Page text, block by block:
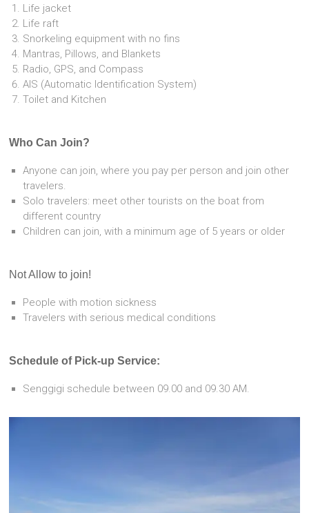
Life jacket
Life raft
Snorkeling equipment with no fins
Mantras, Pillows, and Blankets
Radio, GPS, and Compass
AIS (Automatic Identification System)
Toilet and Kitchen
Who Can Join?
Anyone can join, where you pay per person and join other
travelers.
Solo travelers: meet other tourists on the boat from
different country
Children can join, with a minimum age of 5 years or older
Not Allow to join!
People with motion sickness
Travelers with serious medical conditions
Schedule of Pick-up Service:
Senggigi schedule between 09.00 and 09.30 AM.